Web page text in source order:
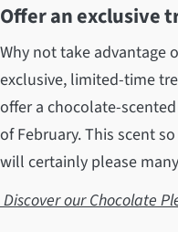
Offer an exclusive
Why not take advantage
exclusive, limited-time
offer a chocolate-
of February. This scent
will certainly please
Discover our Chocolate